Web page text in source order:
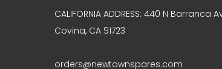
CALIFORNIA ADDRESS: 440 N Barranca
Covina, CA 91723
orders@newtownspares.com